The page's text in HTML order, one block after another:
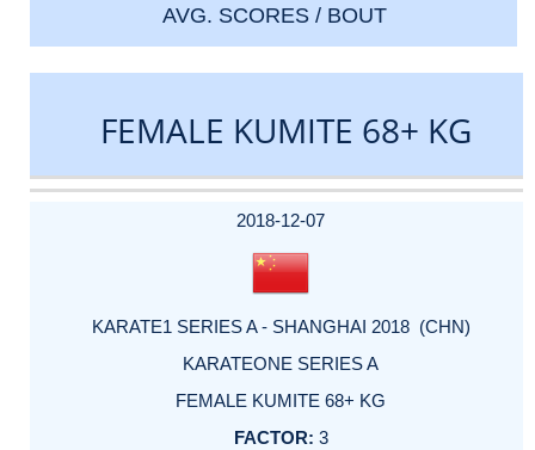
AVG. SCORES / BOUT
FEMALE KUMITE 68+ KG
DATE
EVENT
TYPE
CATEGORY
EVENT
RANK
WINS
POINTS
ACTUAL
2018-12-07
KARATE1 SERIES A - SHANGHAI 2018 (CHN)
KARATEONE SERIES A
FEMALE KUMITE 68+ KG
3